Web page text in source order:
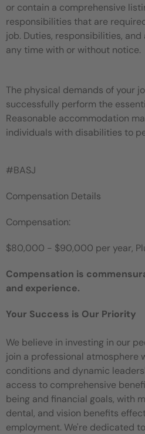
or contain a comprehensive
responsibilities that are
job. Duties, responsibilities,
any time with or without notice.
The physical demands of your
successfully perform the
Reasonable accommodation
individuals with disabilities to
#BASJ
Compensation Details
Compensation:
$80,000 - $90,000 per year,
Compensation is
and experience.
Your Success is Our Priority
We believe in investing in our
join a professional atmosphere
conditions and dynamic
access to comprehensive
being and financial goals, with
dental, and vision benefits
employment. We're dedicated